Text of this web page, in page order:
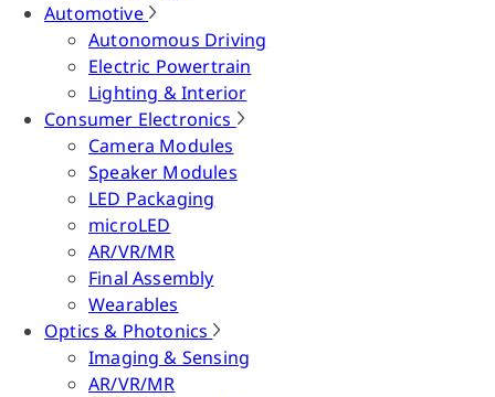
Automotive
Autonomous Driving
Electric Powertrain
Lighting & Interior
Consumer Electronics
Camera Modules
Speaker Modules
LED Packaging
microLED
AR/VR/MR
Final Assembly
Wearables
Optics & Photonics
Imaging & Sensing
AR/VR/MR